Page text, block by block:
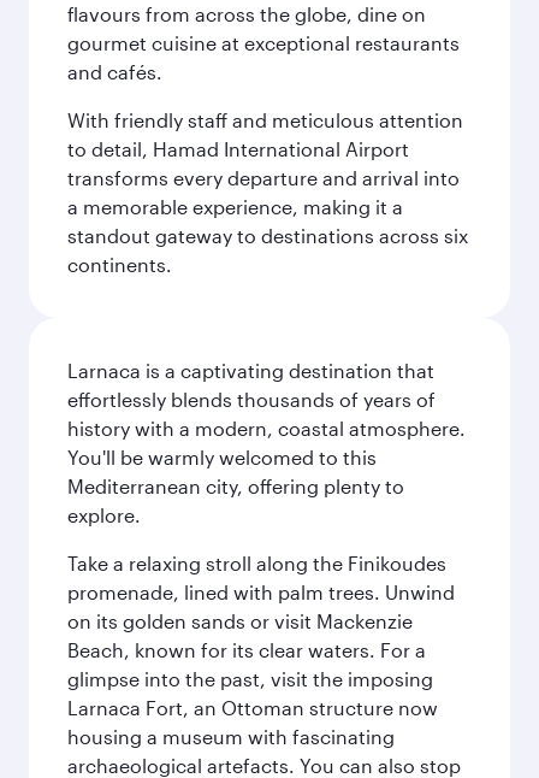
flavours from across the globe, dine on
gourmet cuisine at exceptional restaurants
and cafés.
With friendly staff and meticulous attention
to detail, Hamad International Airport
transforms every departure and arrival into
a memorable experience, making it a
standout gateway to destinations across six
continents.
Larnaca is a captivating destination that
effortlessly blends thousands of years of
history with a modern, coastal atmosphere.
You'll be warmly welcomed to this
Mediterranean city, offering plenty to
explore.
Take a relaxing stroll along the Finikoudes
promenade, lined with palm trees. Unwind
on its golden sands or visit Mackenzie
Beach, known for its clear waters. For a
glimpse into the past, visit the imposing
Larnaca Fort, an Ottoman structure now
housing a museum with fascinating
archaeological artefacts. You can also stop